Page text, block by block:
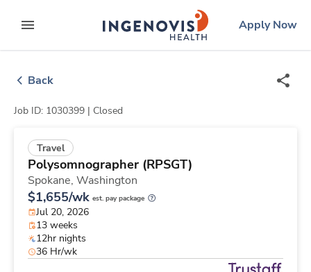
to contentexpand main menu
ingenovislogo
Apply Now
Back
Job ID: 1030399 | Closed
Travel
Polysomnographer (RPSGT)
Spokane, Washington
$1,655/wk est. pay package
Jul 20, 2026
13 weeks
12hr nights
36 Hr/wk